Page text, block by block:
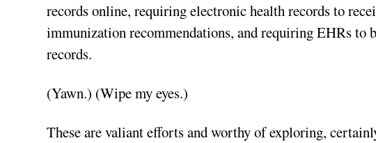
records online, requiring electronic health records to
immunization recommendations, and requiring EHRs to
records.
(Yawn.) (Wipe my eyes.)
These are valiant efforts and worthy of exploring,